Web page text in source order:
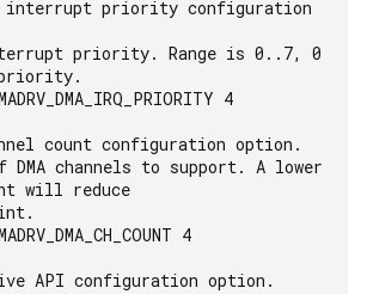
4
will reduce
4